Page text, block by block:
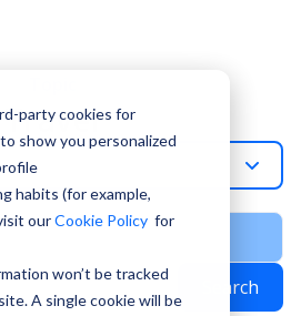
party cookies for
show you personalized
habits (for example,
ourCookie Policy for
won’t be tracked
A single cookie will be
Travel
Search